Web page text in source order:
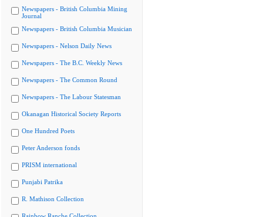
Newspapers - British Columbia Mining
Journal
Newspapers - British Columbia Musician
Newspapers - Nelson Daily News
Newspapers - The B.C. Weekly News
Newspapers - The Common Round
Newspapers - The Labour Statesman
Okanagan Historical Society Reports
One Hundred Poets
Peter Anderson fonds
PRISM international
Punjabi Patrika
R. Mathison Collection